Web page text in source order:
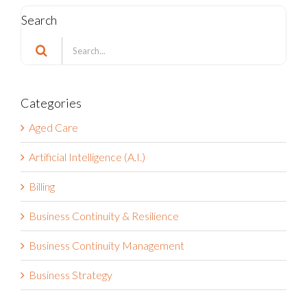
Search
Search
for:
Categories
Aged Care
Artificial Intelligence (A.I.)
Billing
Business Continuity & Resilience
Business Continuity Management
Business Strategy